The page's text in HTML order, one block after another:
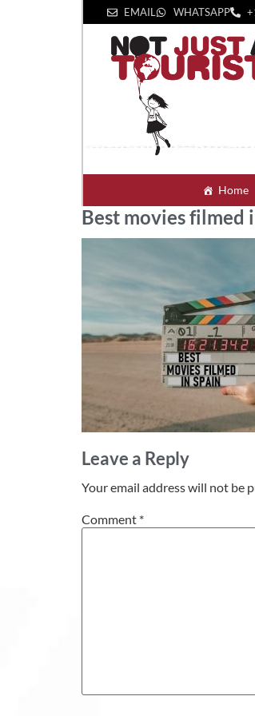
EMAIL WHATSAPP
Home
Best movies filmed
Leave a Reply
Your email address will not be
Comment *